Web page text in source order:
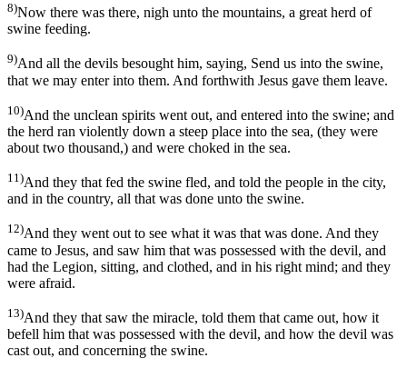
8)Now there was there, nigh unto the mountains, a great herd of
swine feeding.
9)And all the devils besought him, saying, Send us into the swine,
that we may enter into them. And forthwith Jesus gave them leave.
10)And the unclean spirits went out, and entered into the swine; and
the herd ran violently down a steep place into the sea, (they were
about two thousand,) and were choked in the sea.
11)And they that fed the swine fled, and told the people in the city,
and in the country, all that was done unto the swine.
12)And they went out to see what it was that was done. And they
came to Jesus, and saw him that was possessed with the devil, and
had the Legion, sitting, and clothed, and in his right mind; and they
were afraid.
13)And they that saw the miracle, told them that came out, how it
befell him that was possessed with the devil, and how the devil was
cast out, and concerning the swine.